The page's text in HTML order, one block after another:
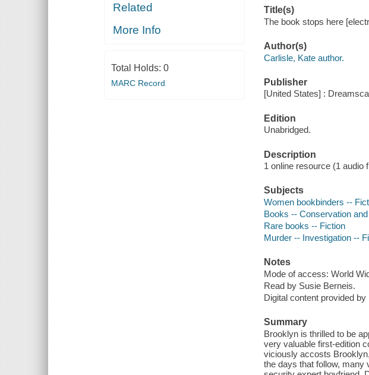
Related
More Info
Total Holds: 0
MARC Record
Title(s)
The book stops here
Author(s)
Carlisle, Kate author.
Publisher
[United States] :
Edition
Unabridged.
Description
1 online resource (1 audio
Subjects
Women bookbinders --
Books -- Conservation
Rare books -- Fiction
Murder -- Investigation --
Notes
Mode of access: World
Read by Susie Berneis.
Digital content provided by
Summary
Brooklyn is thrilled to be
very valuable first-edition
viciously accosts
the days that follow, many